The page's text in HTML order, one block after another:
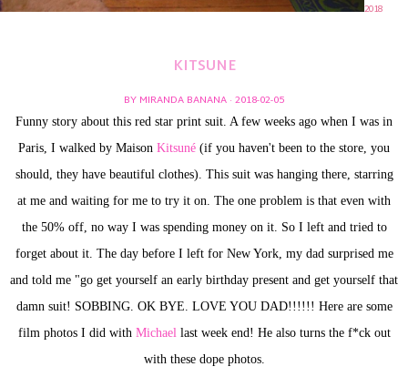
2018
KITSUNE
BY MIRANDA BANANA · 2018-02-05
Funny story about this red star print suit. A few weeks ago when I was in
Paris, I walked by Maison Kitsuné (if you haven't been to the store, you
should, they have beautiful clothes). This suit was hanging there, starring
at me and waiting for me to try it on. The one problem is that even with
the 50% off, no way I was spending money on it. So I left and tried to
forget about it. The day before I left for New York, my dad surprised me
and told me "go get yourself an early birthday present and get yourself that
damn suit! SOBBING. OK BYE. LOVE YOU DAD!!!!!! Here are some
film photos I did with Michael last week end! He also turns the f*ck out
with these dope photos.